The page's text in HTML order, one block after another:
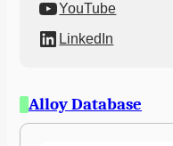
YouTube
LinkedIn
Alloy Database